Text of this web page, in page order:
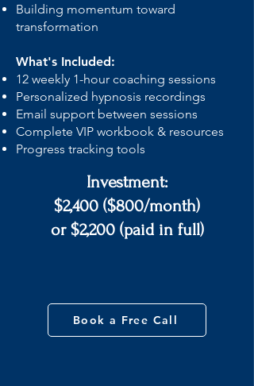
Building momentum toward
transformation
What's Included:
12 weekly 1-hour coaching sessions
Personalized hypnosis recordings
Email support between sessions
Complete VIP workbook & resources
Progress tracking tools
Investment:
$2,400 ($800/month)
or $2,200 (paid in full)
Book a Free Call